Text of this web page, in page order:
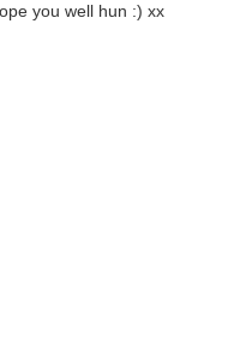
you well hun :) xx